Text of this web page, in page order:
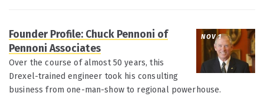
NOV 1
Founder Profile: Chuck Pennoni of
Pennoni Associates
Over the course of almost 50 years, this
Drexel-trained engineer took his consulting
business from one-man-show to regional powerhouse.